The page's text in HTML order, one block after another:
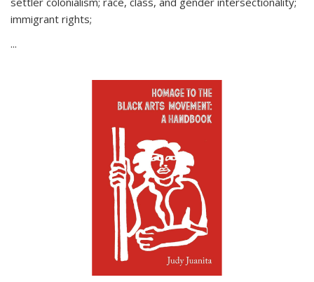
immigrant rights;
...